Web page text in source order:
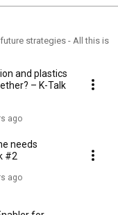
strategies - All this is
and plastics
– K-Talk
ago
needs
#2
ago